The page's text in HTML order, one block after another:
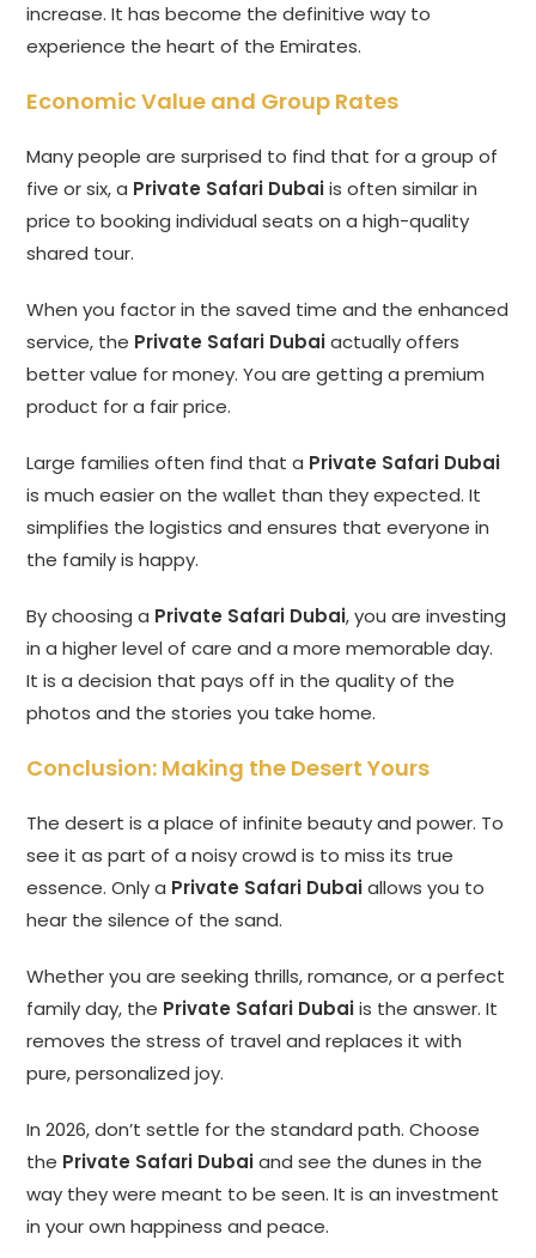
increase. It has become the definitive way to
experience the heart of the Emirates.
Economic Value and Group Rates
Many people are surprised to find that for a group of
five or six, a Private Safari Dubaiis often similar in
price to booking individual seats on a high-quality
shared tour.
When you factor in the saved time and the enhanced
service, the Private Safari Dubaiactually offers
better value for money. You are getting a premium
product for a fair price.
Large families often find that a Private Safari Dubai
is much easier on the wallet than they expected. It
simplifies the logistics and ensures that everyone in
the family is happy.
By choosing a Private Safari Dubai, you are investing
in a higher level of care and a more memorable day.
It is a decision that pays off in the quality of the
photos and the stories you take home.
Conclusion: Making the Desert Yours
The desert is a place of infinite beauty and power. To
see it as part of a noisy crowd is to miss its true
essence. Only a Private Safari Dubaiallows you to
hear the silence of the sand.
Whether you are seeking thrills, romance, or a perfect
family day, the Private Safari Dubaiis the answer. It
removes the stress of travel and replaces it with
pure, personalized joy.
In 2026, don’t settle for the standard path. Choose
the Private Safari Dubaiand see the dunes in the
way they were meant to be seen. It is an investment
in your own happiness and peace.